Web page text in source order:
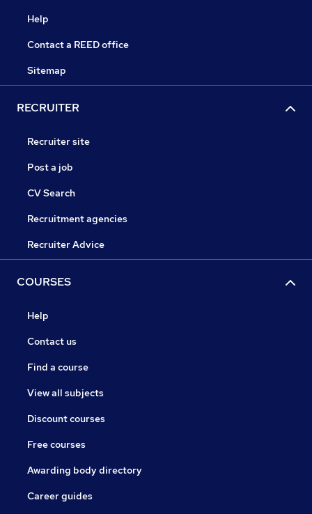
Help
Contact a REED office
Sitemap
RECRUITER
Recruiter site
Post a job
CV Search
Recruitment agencies
Recruiter Advice
COURSES
Help
Contact us
Find a course
View all subjects
Discount courses
Free courses
Awarding body directory
Career guides